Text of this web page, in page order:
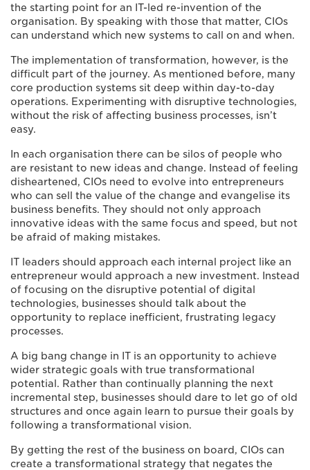
the starting point for an IT-led re-invention of the
organisation. By speaking with those that matter, CIOs
can understand which new systems to call on and when.
The implementation of transformation, however, is the
difficult part of the journey. As mentioned before, many
core production systems sit deep within day-to-day
operations. Experimenting with disruptive technologies,
without the risk of affecting business processes, isn’t
easy.
In each organisation there can be silos of people who
are resistant to new ideas and change. Instead of feeling
disheartened, CIOs need to evolve into entrepreneurs
who can sell the value of the change and evangelise its
business benefits. They should not only approach
innovative ideas with the same focus and speed, but not
be afraid of making mistakes.
IT leaders should approach each internal project like an
entrepreneur would approach a new investment. Instead
of focusing on the disruptive potential of digital
technologies, businesses should talk about the
opportunity to replace inefficient, frustrating legacy
processes.
A big bang change in IT is an opportunity to achieve
wider strategic goals with true transformational
potential. Rather than continually planning the next
incremental step, businesses should dare to let go of old
structures and once again learn to pursue their goals by
following a transformational vision.
By getting the rest of the business on board, CIOs can
create a transformational strategy that negates the